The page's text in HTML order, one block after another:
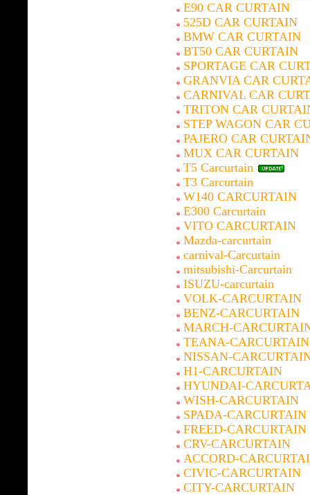
E90 CAR CURTAIN
525D CAR CURTAIN
BMW CAR CURTAIN
BT50 CAR CURTAIN
SPORTAGE CAR
GRANVIA CAR
CARNIVAL CAR
TRITON CAR
STEP WAGON CAR
PAJERO CAR
MUX CAR CURTAIN
T5 Carcurtain
T3 Carcurtain
W140 CARCURTAIN
E300 Carcurtain
VITO CARCURTAIN
Mazda-carcurtain
carnival-Carcurtain
mitsubishi-Carcurtain
ISUZU-carcurtain
VOLK-CARCURTAIN
BENZ-CARCURTAIN
MARCH-
TEANA-CARCURTAIN
NISSAN-
H1-CARCURTAIN
HYUNDAI-
WISH-CARCURTAIN
SPADA-CARCURTAIN
FREED-CARCURTAIN
CRV-CARCURTAIN
ACCORD-
CIVIC-CARCURTAIN
CITY-CARCURTAIN